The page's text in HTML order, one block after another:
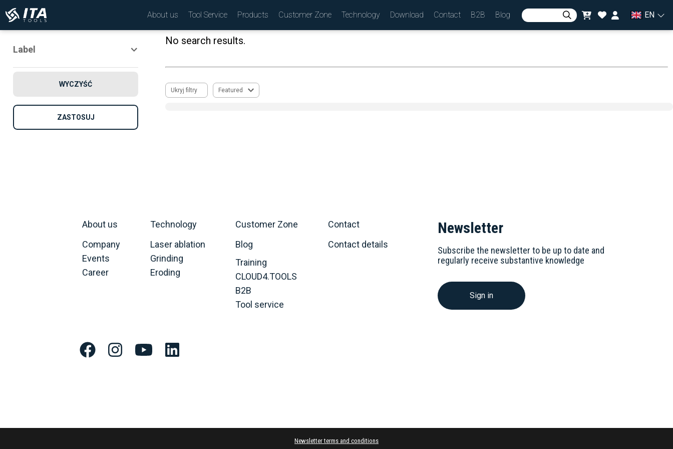
About us Tool Service Products Customer Zone Technology Download Contact B2B Blog EN
Label
Novelty
WYCZYŚĆ
ZASTOSUJ
No search results.
Ukryj filtry Featured
About us
Company
Events
Career
Technology
Laser ablation
Grinding
Eroding
Customer Zone
Blog
Training
CLOUD4.TOOLS
B2B
Tool service
Contact
Contact details
Newsletter
Subscribe the newsletter to be up to date and
regularly receive substantive knowledge
Sign in
Newsletter terms and conditions